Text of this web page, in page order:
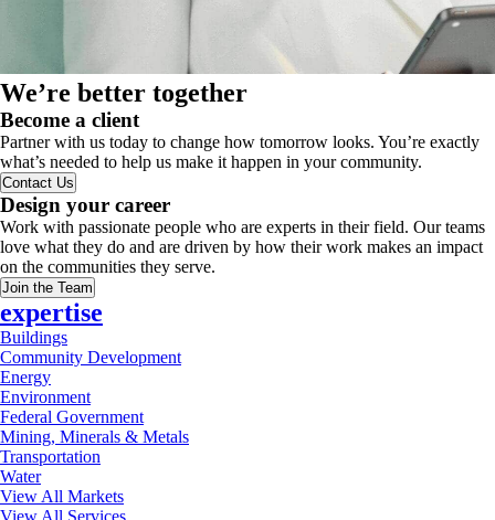
We’re better together
Become a client
Partner with us today to change how tomorrow looks. You’re exactly
what’s needed to help us make it happen in your community.
Contact Us
Design your career
Work with passionate people who are experts in their field. Our teams
love what they do and are driven by how their work makes an impact
on the communities they serve.
Join the Team
expertise
Buildings
Community Development
Energy
Environment
Federal Government
Mining, Minerals & Metals
Transportation
Water
View All Markets
View All Services